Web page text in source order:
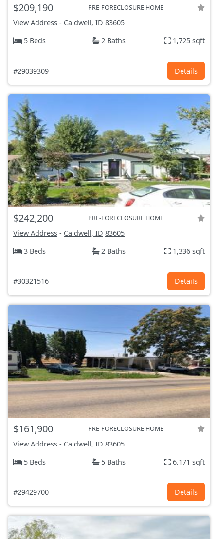
$209,190 PRE-FORECLOSURE HOME
View Address - Caldwell, ID 83605
5 Beds
2 Baths 1,725 sqft
#29039309 Details
$242,200 PRE-FORECLOSURE HOME
View Address - Caldwell, ID 83605
3 Beds
2 Baths 1,336 sqft
#30321516 Details
$161,900 PRE-FORECLOSURE HOME
View Address - Caldwell, ID 83605
5 Beds
5 Baths 6,171 sqft
#29429700 Details